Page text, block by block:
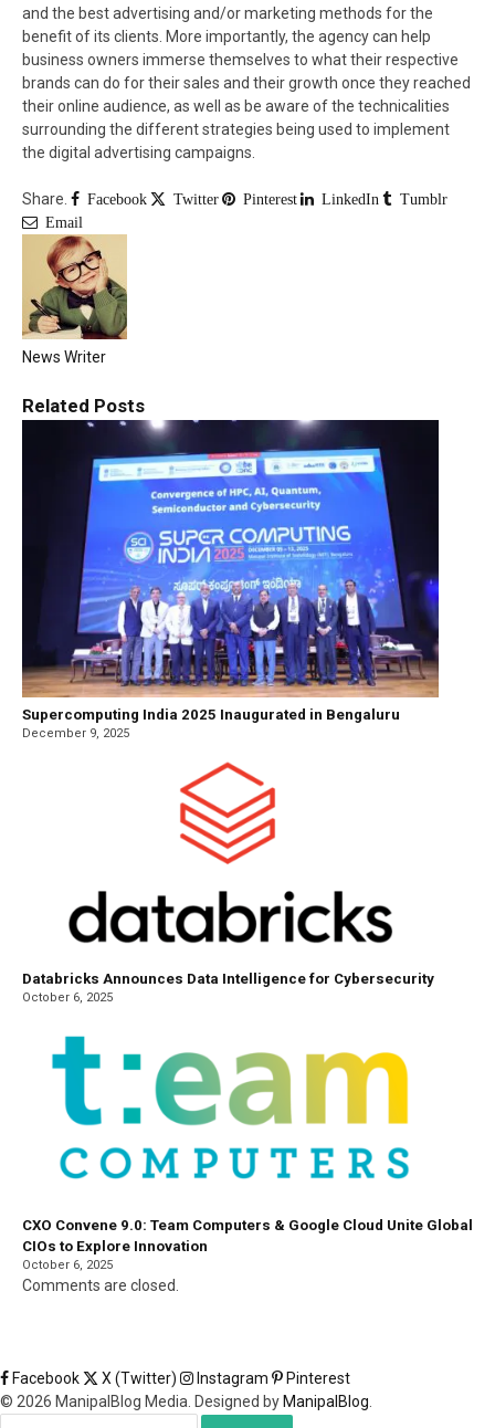
and the best advertising and/or marketing methods for the
benefit of its clients. More importantly, the agency can help
business owners immerse themselves to what their respective
brands can do for their sales and their growth once they reached
their online audience, as well as be aware of the technicalities
surrounding the different strategies being used to implement
the digital advertising campaigns.
Share. Facebook Twitter Pinterest LinkedIn
Tumblr
Email
News Writer
Related Posts
Supercomputing India 2025 Inaugurated in Bengaluru
December 9, 2025
Databricks Announces Data Intelligence for Cybersecurity
October 6, 2025
CXO Convene 9.0: Team Computers & Google Cloud Unite Global
CIOs to Explore Innovation
October 6, 2025
Comments are closed.
Facebook X (Twitter) Instagram
Pinterest
© 2026 ManipalBlog Media. Designed byManipalBlog